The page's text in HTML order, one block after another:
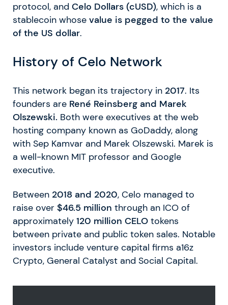
protocol, and Celo Dollars (cUSD), which is a
stablecoin whose value is pegged to the value
of the US dollar.
History of Celo Network
This network began its trajectory in 2017. Its
founders are René Reinsberg and Marek
Olszewski. Both were executives at the web
hosting company known as GoDaddy, along
with Sep Kamvar and Marek Olszewski. Marek is
a well-known MIT professor and Google
executive.
Between 2018 and 2020, Celo managed to
raise over $46.5 million through an ICO of
approximately 120 million CELO tokens
between private and public token sales. Notable
investors include venture capital firms a16z
Crypto, General Catalyst and Social Capital.